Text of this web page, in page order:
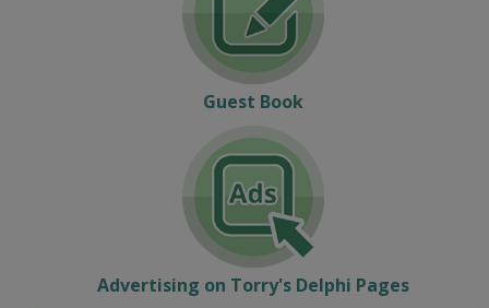
Guest Book
Advertising on Torry's Delphi Pages